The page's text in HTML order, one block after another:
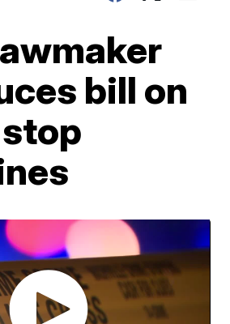
bill on